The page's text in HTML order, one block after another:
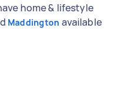
home & lifestyle
Maddington available